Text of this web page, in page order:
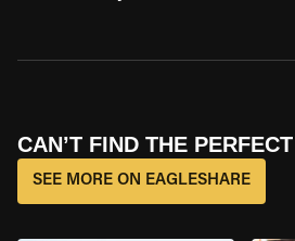
CAN’T FIND THE
SEE MORE ON EAGLESHARE